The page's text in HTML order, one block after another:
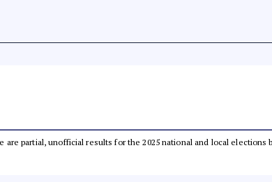
are partial, unofficial results for the 2025 national and local